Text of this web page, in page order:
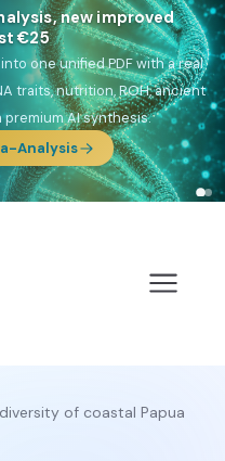
new improved
€25
one unified PDF with a real
traits, nutrition, ROH, ancient
premium AI synthesis.
Analysis
of coastal Papua